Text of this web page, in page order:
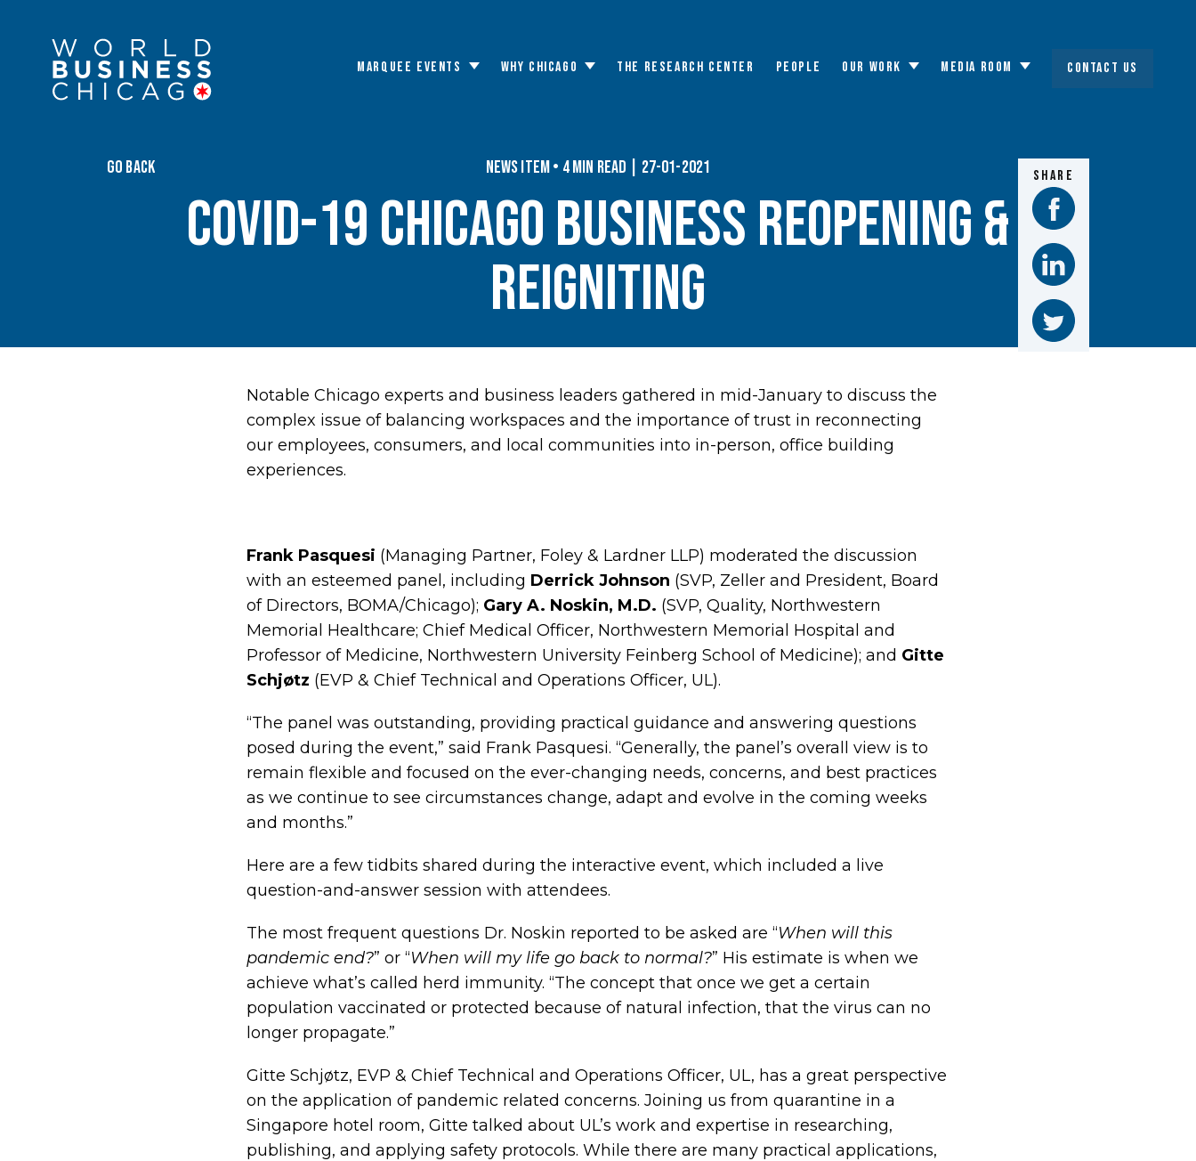
MARQUEE EVENTS WHY CHICAGO THE RESEARCH CENTER PEOPLE OUR WORK MEDIA ROOM CONTACT US
GO BACK News Item • 4 min read | 27-01-2021
COVID-19 CHICAGO BUSINESS REOPENING &
REIGNITING
SHARE
Notable Chicago experts and business leaders gathered in mid-January to discuss the
complex issue of balancing workspaces and the importance of trust in reconnecting
our employees, consumers, and local communities into in-person, office building
experiences.
Frank Pasquesi (Managing Partner, Foley & Lardner LLP) moderated the discussion
with an esteemed panel, including Derrick Johnson (SVP, Zeller and President, Board
of Directors, BOMA/Chicago); Gary A. Noskin, M.D. (SVP, Quality, Northwestern
Memorial Healthcare; Chief Medical Officer, Northwestern Memorial Hospital and
Professor of Medicine, Northwestern University Feinberg School of Medicine); and Gitte
Schjøtz (EVP & Chief Technical and Operations Officer, UL).
“The panel was outstanding, providing practical guidance and answering questions
posed during the event,” said Frank Pasquesi. “Generally, the panel’s overall view is to
remain flexible and focused on the ever-changing needs, concerns, and best practices
as we continue to see circumstances change, adapt and evolve in the coming weeks
and months.”
Here are a few tidbits shared during the interactive event, which included a live
question-and-answer session with attendees.
The most frequent questions Dr. Noskin reported to be asked are “When will this
pandemic end?” or “When will my life go back to normal?” His estimate is when we
achieve what’s called herd immunity. “The concept that once we get a certain
population vaccinated or protected because of natural infection, that the virus can no
longer propagate.”
Gitte Schjøtz, EVP & Chief Technical and Operations Officer, UL, has a great perspective
on the application of pandemic related concerns. Joining us from quarantine in a
Singapore hotel room, Gitte talked about UL’s work and expertise in researching,
publishing, and applying safety protocols. While there are many practical applications,